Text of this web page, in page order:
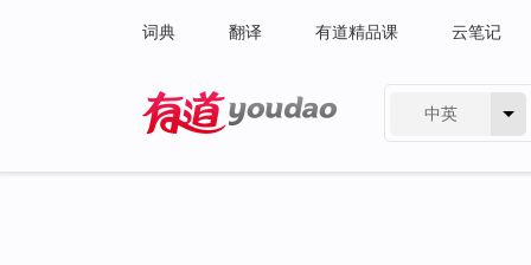
词典 翻译 有道精品课 云笔记
中英